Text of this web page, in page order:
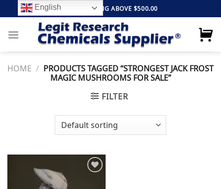
to
content
FREE SHIPPING ABOVE $500.00
HOME / PRODUCTS TAGGED “STRONGEST JACK FROST
MAGIC MUSHROOMS FOR SALE”
FILTER
English